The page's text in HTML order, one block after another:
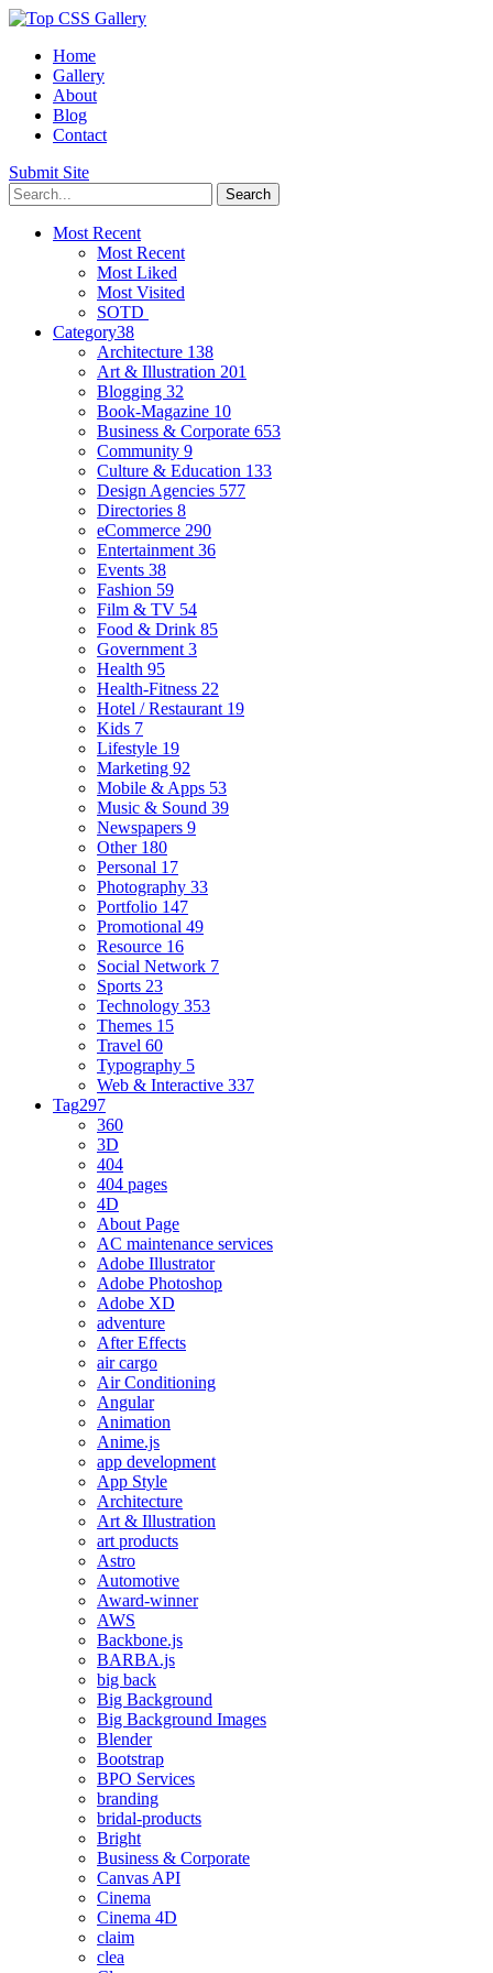
Home
Gallery
About
Blog
Contact
Submit Site
Most Recent
Most Recent
Most Liked
Most Visited
SOTD
Category38
Architecture 138
Art & Illustration 201
Blogging 32
Book-Magazine 10
Business & Corporate 653
Community 9
Culture & Education 133
Design Agencies 577
Directories 8
eCommerce 290
Entertainment 36
Events 38
Fashion 59
Film & TV 54
Food & Drink 85
Government 3
Health 95
Health-Fitness 22
Hotel / Restaurant 19
Kids 7
Lifestyle 19
Marketing 92
Mobile & Apps 53
Music & Sound 39
Newspapers 9
Other 180
Personal 17
Photography 33
Portfolio 147
Promotional 49
Resource 16
Social Network 7
Sports 23
Technology 353
Themes 15
Travel 60
Typography 5
Web & Interactive 337
Tag297
360
3D
404
404 pages
4D
About Page
AC maintenance services
Adobe Illustrator
Adobe Photoshop
Adobe XD
adventure
After Effects
air cargo
Air Conditioning
Angular
Animation
Anime.js
app development
App Style
Architecture
Art & Illustration
art products
Astro
Automotive
Award-winner
AWS
Backbone.js
BARBA.js
big back
Big Background
Big Background Images
Blender
Bootstrap
BPO Services
branding
bridal-products
Bright
Business & Corporate
Canvas API
Cinema
Cinema 4D
claim
clea